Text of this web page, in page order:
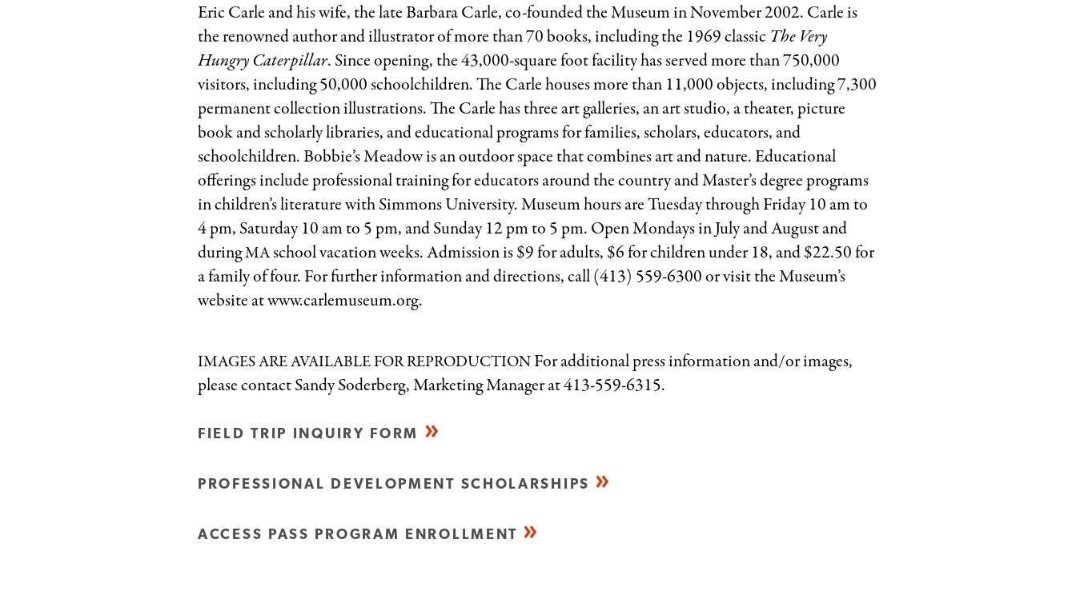
Eric Carle and his wife, the late Barbara Carle, co-founded the Museum in November 2002. Carle is
the renowned author and illustrator of more than 70 books, including the 1969 classic The Very
Hungry Caterpillar. Since opening, the 43,000-square foot facility has served more than 750,000
visitors, including 50,000 schoolchildren. The Carle houses more than 11,000 objects, including 7,300
permanent collection illustrations. The Carle has three art galleries, an art studio, a theater, picture
book and scholarly libraries, and educational programs for families, scholars, educators, and
schoolchildren. Bobbie’s Meadow is an outdoor space that combines art and nature. Educational
offerings include professional training for educators around the country and Master’s degree programs
in children’s literature with Simmons University. Museum hours are Tuesday through Friday 10 am to
4 pm, Saturday 10 am to 5 pm, and Sunday 12 pm to 5 pm. Open Mondays in July and August and
duringMAschool vacation weeks. Admission is $9 for adults, $6 for children under 18, and $22.50 for
a family of four. For further information and directions, call (413) 559-6300 or visit the Museum’s
website at www.carlemuseum.org.
IMAGESAREAVAILABLEFORREPRODUCTIONFor additional press information and/or images,
please contact Sandy Soderberg, Marketing Manager at 413-559-6315.
FIELD TRIP INQUIRY FORM
PROFESSIONAL DEVELOPMENT SCHOLARSHIPS
ACCESS PASS PROGRAM ENROLLMENT